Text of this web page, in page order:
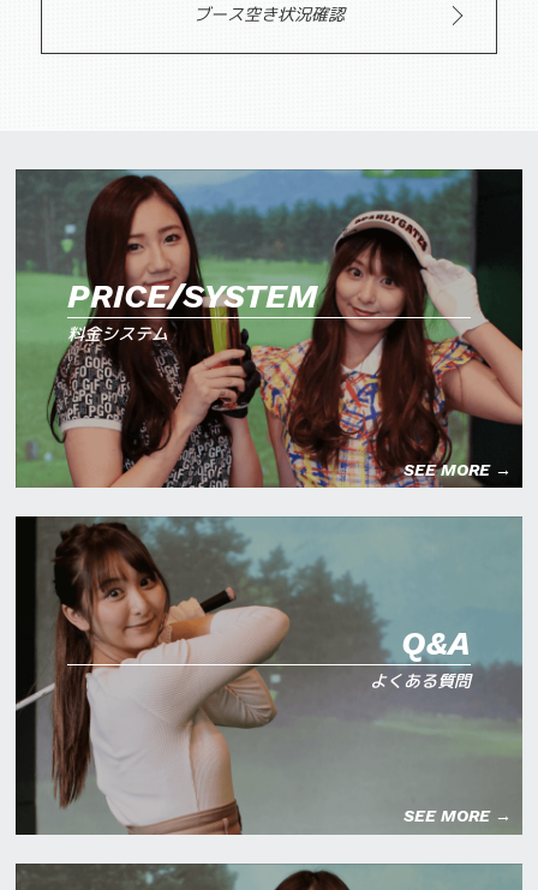
ブース空き状況確認
PRICE/SYSTEM
料金システム
SEE MORE →
Q&A
よくある質問
SEE MORE →